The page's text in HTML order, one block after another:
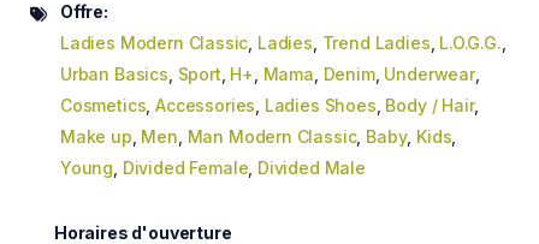
Offre:
Ladies Modern Classic Ladies Trend Ladies L.O.G.G.
Urban Basics Sport H+ Mama Denim, Underwear,
Cosmetics ,Accessories Ladies Shoes Body / Hair,
Make up Men Man Modern Classic, Baby, Kids
Young Divided Female Divided Male
Horaires d'ouverture